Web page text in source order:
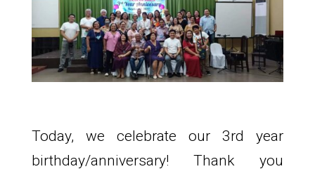
Today, we celebrate our 3rd year
birthday/anniversary! Thank you